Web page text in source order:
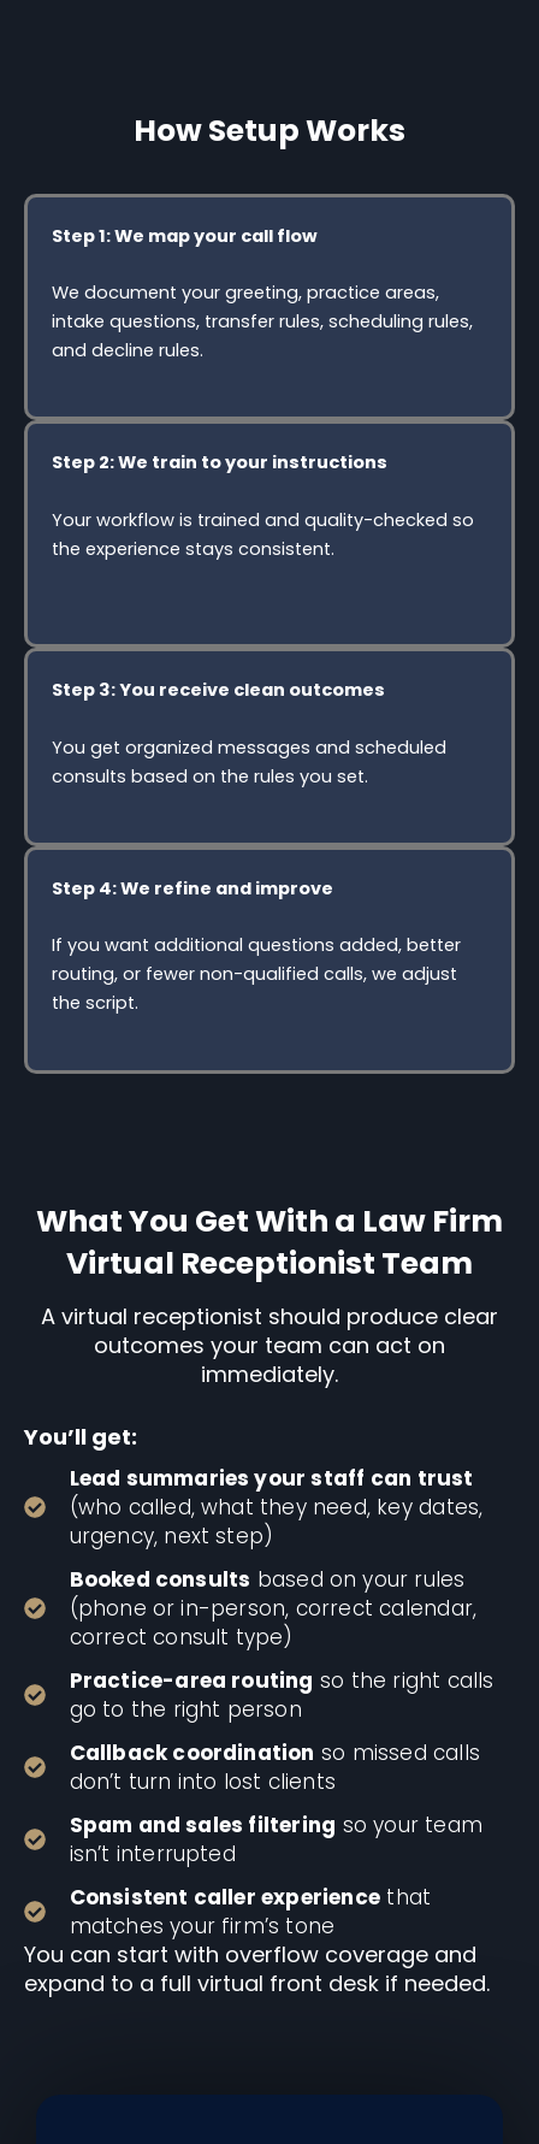
How Setup Works
Step 1: We map your call flow
We document your greeting, practice areas,
intake questions, transfer rules, scheduling rules,
and decline rules.
Step 2: We train to your instructions
Your workflow is trained and quality-checked so
the experience stays consistent.
Step 3: You receive clean outcomes
You get organized messages and scheduled
consults based on the rules you set.
Step 4: We refine and improve
If you want additional questions added, better
routing, or fewer non-qualified calls, we adjust
the script.
What You Get With a Law Firm
Virtual Receptionist Team
A virtual receptionist should produce clear
outcomes your team can act on
immediately.
You’ll get:
Lead summaries your staff can trust
(who called, what they need, key dates,
urgency, next step)
Booked consults based on your rules
(phone or in-person, correct calendar,
correct consult type)
Practice-area routing so the right calls
go to the right person
Callback coordination so missed calls
don’t turn into lost clients
Spam and sales filtering so your team
isn’t interrupted
Consistent caller experience that
matches your firm’s tone
You can start with overflow coverage and
expand to a full virtual front desk if needed.